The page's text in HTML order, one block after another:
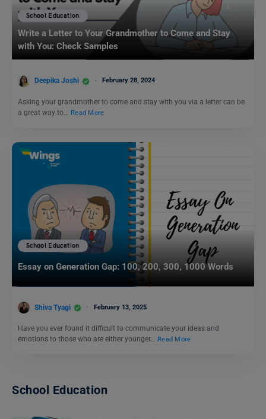
School Education
Write a Letter to Your Grandmother to Come and Stay
with You: Check Samples
Deepika Joshi February 28, 2024
Asking your grandmother to come and stay with you via a letter can be
a great way to… Read More
School Education
Essay on Generation Gap: 100, 200, 300, 1000 Words
Shiva Tyagi February 13, 2025
Have you ever found it difficult to communicate your ideas and
emotions to those who are either younger… Read More
School Education